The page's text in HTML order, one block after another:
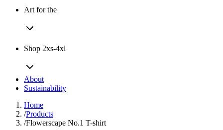
Art for the
Shop 2xs-4xl
About
Sustainability
Home
/Products
/Flowerscape No.1 T-shirt